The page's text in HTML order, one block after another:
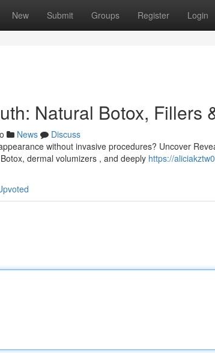
New Submit Groups Register Login
Natural Botox, Fillers
News
Discuss
without invasive procedures? Uncover
dermal volumizers , and deeply https://